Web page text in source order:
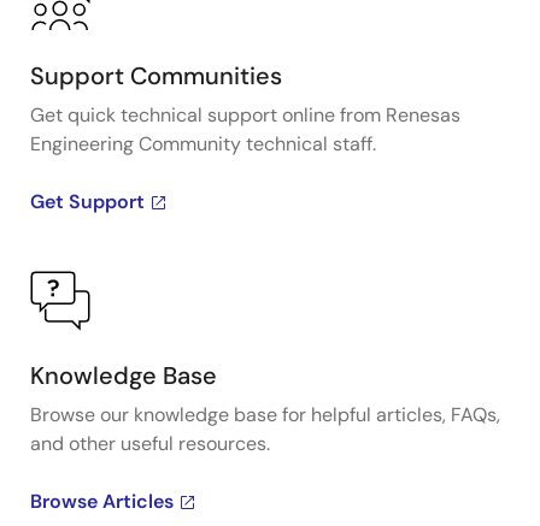
Support Communities
Get quick technical support online from Renesas
Engineering Community technical staff.
Get Support
Knowledge Base
Browse our knowledge base for helpful articles, FAQs,
and other useful resources.
Browse Articles